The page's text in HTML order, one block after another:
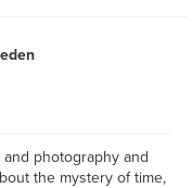
photography and
the mystery of time,